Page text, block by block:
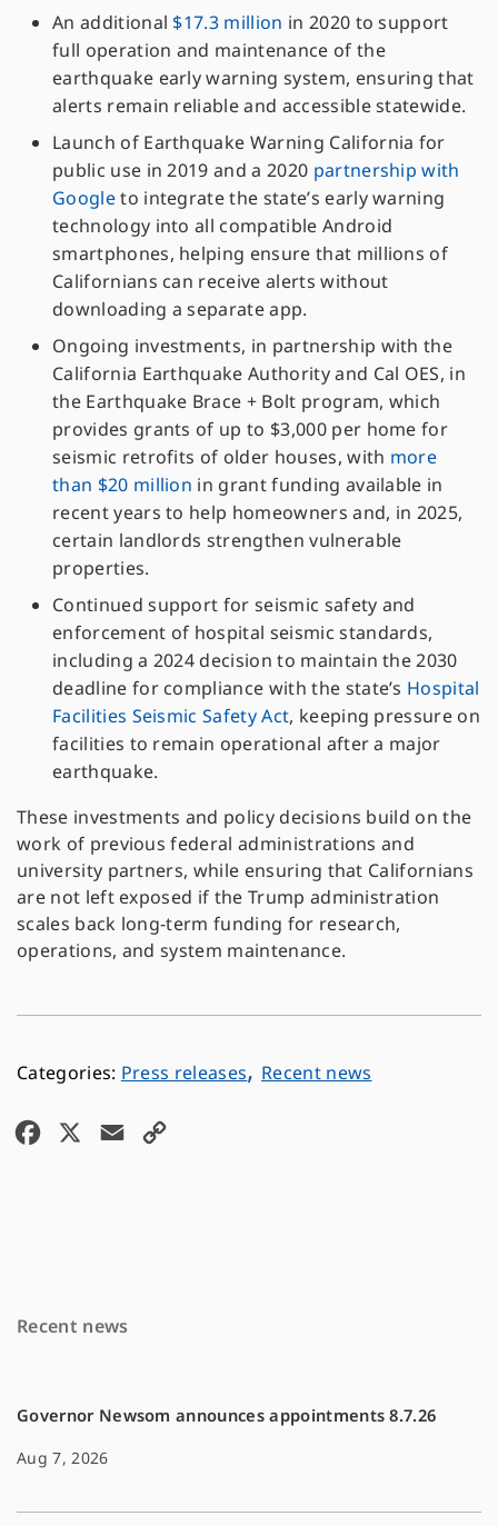
An additional $17.3 million in 2020 to support
full operation and maintenance of the
earthquake early warning system, ensuring that
alerts remain reliable and accessible statewide.
Launch of Earthquake Warning California for
public use in 2019 and a 2020 partnership with
Googleto integrate the state’s early warning
technology into all compatible Android
smartphones, helping ensure that millions of
Californians can receive alerts without
downloading a separate app.
Ongoing investments, in partnership with the
California Earthquake Authority and Cal OES, in
the Earthquake Brace + Bolt program, which
provides grants of up to $3,000 per home for
seismic retrofits of older houses, with more
than $20 million in grant funding available in
recent years to help homeowners and, in 2025,
certain landlords strengthen vulnerable
properties.
Continued support for seismic safety and
enforcement of hospital seismic standards,
including a 2024 decision to maintain the 2030
deadline for compliance with the state’s Hospital
Facilities Seismic Safety Act, keeping pressure on
facilities to remain operational after a major
earthquake.
These investments and policy decisions build on the
work of previous federal administrations and
university partners, while ensuring that Californians
are not left exposed if the Trump administration
scales back long-term funding for research,
operations, and system maintenance.
Press releases, Recent news
o
Recent news
Governor Newsom announces appointments 8.7.26
Aug 7, 2026